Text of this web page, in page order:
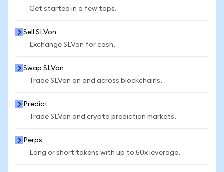
Get started in a few taps.
Sell SLVon
Exchange SLVon for cash.
Swap SLVon
Trade SLVon on and across blockchains.
Predict
Trade SLVon and crypto prediction markets.
Perps
Long or short tokens with up to 50x leverage.